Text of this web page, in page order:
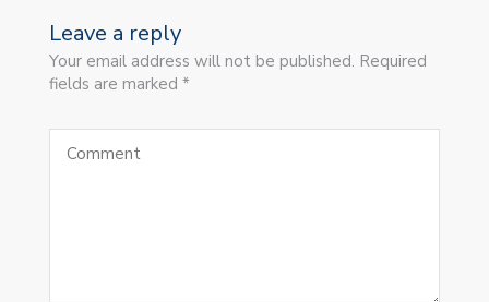
Leave a reply
Your email address will not be published. Required
fields are marked *